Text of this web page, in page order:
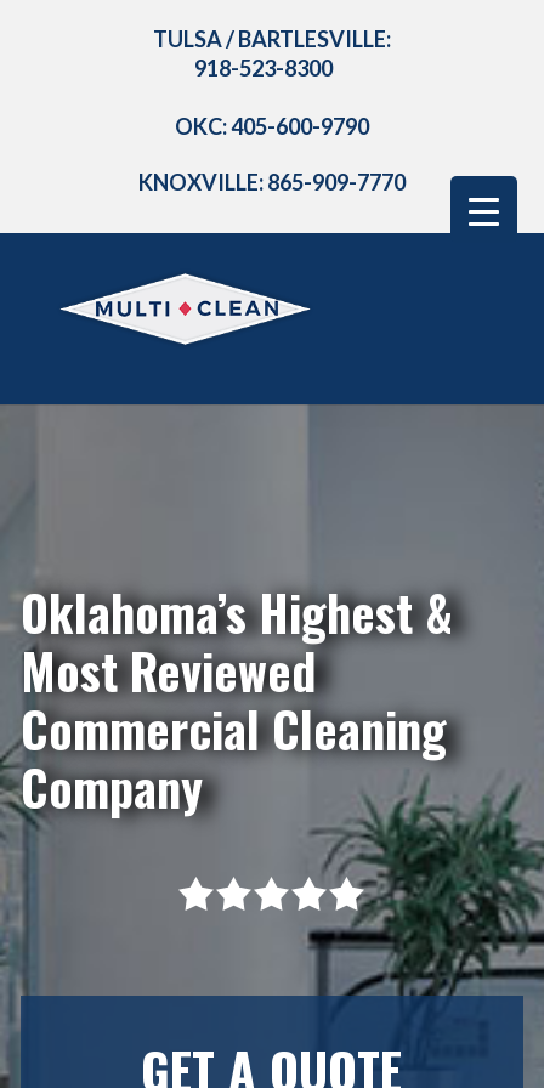
TULSA / BARTLESVILLE:
918-523-8300
OKC: 405-600-9790
KNOXVILLE: 865-909-7770
Oklahoma’s Highest &
Most Reviewed
Commercial Cleaning
Company
GET A QUOTE